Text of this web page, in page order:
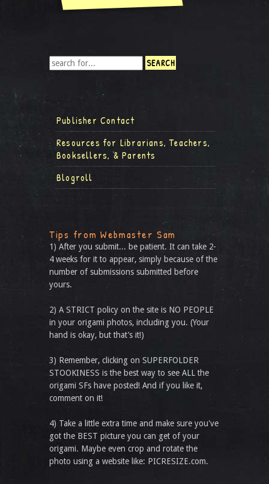
Publisher Contact
Resources for Librarians, Teachers,
Booksellers, & Parents
Blogroll
Tips from Webmaster Sam
1) After you submit... be patient. It can take 2-
4 weeks for it to appear, simply because of the
number of submissions submitted before
yours.
2) A STRICT policy on the site is NO PEOPLE
in your origami photos, including you. (Your
hand is okay, but that’s it!)
3) Remember, clicking on SUPERFOLDER
STOOKINESS is the best way to see ALL the
origami SFs have posted! And if you like it,
comment on it!
4) Take a little extra time and make sure you've
got the BEST picture you can get of your
origami. Maybe even crop and rotate the
photo using a website like: PICRESIZE.com.